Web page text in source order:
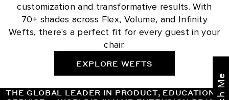
customization and transformative results. With
70+ shades across Flex, Volume, and Infinity
Wefts, there's a perfect fit for every guest in your
chair.
EXPLORE WEFTS
THE GLOBAL LEADER IN PRODUCT, EDUCATION &